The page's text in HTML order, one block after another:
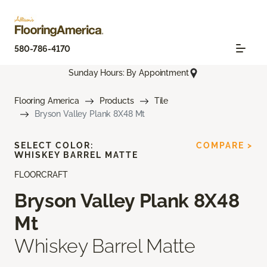
580-786-4170
Sunday Hours: By Appointment
Flooring America Products
Tile
Bryson Valley Plank 8X48 Mt
FLOORCRAFT
Bryson Valley Plank 8X48
Mt
Whiskey Barrel Matte
SELECT COLOR:
WHISKEY BARREL MATTE
COMPARE >